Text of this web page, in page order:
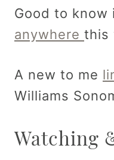
Good to know
anywhere this
A new to me
Williams
Watching